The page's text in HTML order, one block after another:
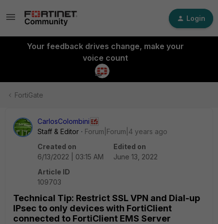
Login
Your feedback drives change, make your
voice count
FortiGate
CarlosColombini
Staff & Editor
Forum|Forum|4 years ago
Created on
6/13/2022 | 03:15 AM
Edited on
June 13, 2022
Article ID
109703
Technical Tip: Restrict SSL VPN and Dial-up
IPsec to only devices with FortiClient
connected to FortiClient EMS Server